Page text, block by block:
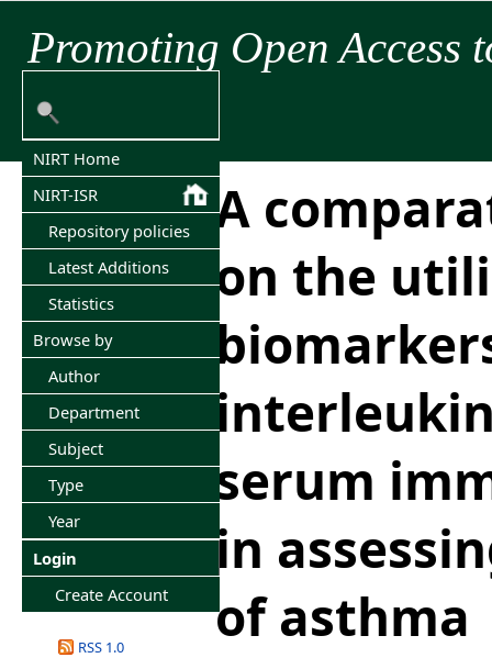
Promoting Open Access
NIRT Home
NIRT-ISR
Repository policies
Latest Additions
Statistics
Browse by
Author
Department
Subject
Type
Year
Login
Create Account
RSS 1.0
A
on the
serum
in
of asthma